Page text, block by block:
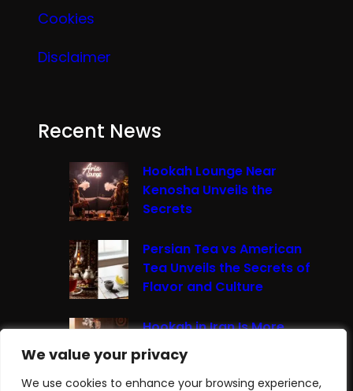
We value your privacy
We use cookies to enhance your browsing experience,
We value your privacy
We use cookies to enhance your browsing experience,
Cookies
Disclaimer
Recent News
Hookah Lounge Near
Kenosha Unveils the
Secrets
Persian Tea vs American
Tea Unveils the Secrets of
Flavor and Culture
Hookah in Iran Is More
Than Just Smoke It’s A
Cultural Experience